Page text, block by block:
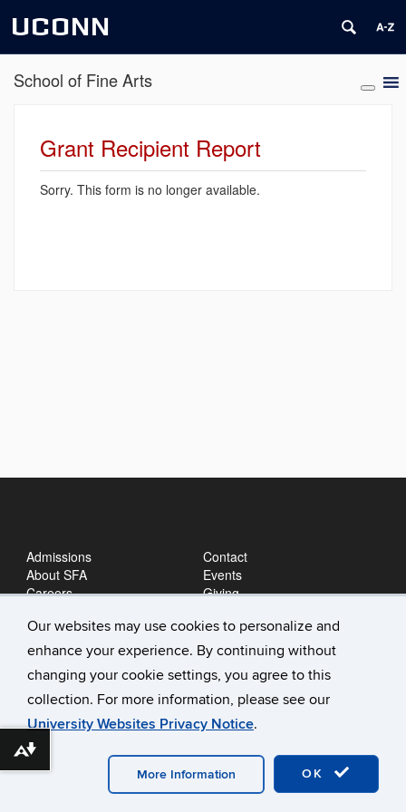
Our websites may use cookies to personalize and
enhance your experience. By continuing without
changing your cookie settings, you agree to this
collection. For more information, please see our
University Websites Privacy Notice.
OK
More Information
UCONN
School of Fine Arts
Grant Recipient Report
Sorry. This form is no longer available.
Admissions
About SFA
Careers
Contact
Events
Giving
©University of Connecticut
Disclaimers, Privacy & Copyright
Accessibility
Webmaster Login A-Z Index
Download alternative formats ...